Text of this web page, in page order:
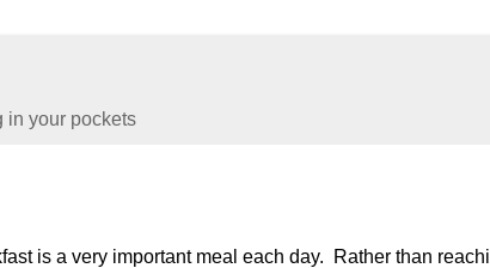
in your pockets
is a very important meal each day. Rather than